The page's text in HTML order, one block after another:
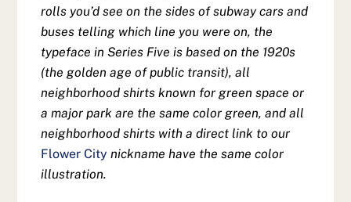
rolls you’d see on the sides of subway cars and
buses telling which line you were on, the
typeface in Series Five is based on the 1920s
(the golden age of public transit), all
neighborhood shirts known for green space or
a major park are the same color green, and all
neighborhood shirts with a direct link to our
Flower City nickname have the same color
illustration.